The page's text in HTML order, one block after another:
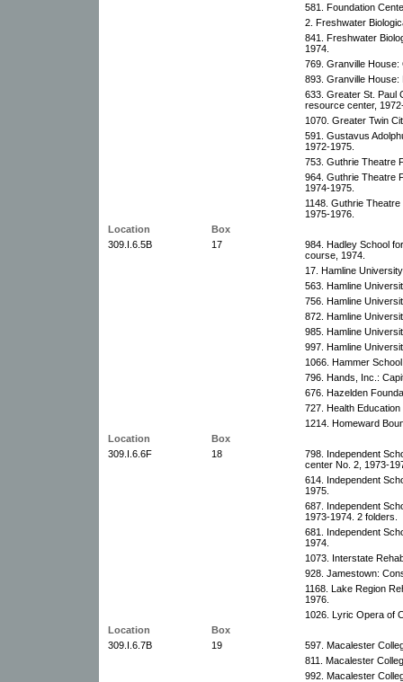
581. Foundation
2. Freshwater
841. Freshwater
1974.
769. Granville
893. Granville
633. Greater St. Paul
resource center,
1070. Greater Twin
591. Gustavus
1972-1975.
753. Guthrie Theatre
964. Guthrie Theatre
1974-1975.
1148. Guthrie
1975-1976.
Location
Box
309.I.6.5B
17
984. Hadley School
course, 1974.
17. Hamline
563. Hamline
756. Hamline
872. Hamline
985. Hamline
997. Hamline
1066. Hammer
796. Hands, Inc.:
676. Hazelden
727. Health
1214. Homeward
Location
Box
309.I.6.6F
18
798. Independent
center No. 2, 1973-
614. Independent
1975.
687. Independent
1973-1974. 2 folders.
681. Independent
1974.
1073. Interstate
928. Jamestown:
1168. Lake Region
1976.
1026. Lyric Opera of
Location
Box
309.I.6.7B
19
597. Macalester
811. Macalester
992. Macalester